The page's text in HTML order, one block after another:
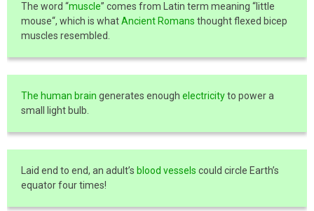
The word “muscle” comes from Latin term meaning “little
mouse“, which is whatAncient Romans thought flexed bicep
muscles resembled.
The human brain generates enough electricityto power a
small light bulb.
Laid end to end, an adult’s blood vessels could circle Earth’s
equator four times!